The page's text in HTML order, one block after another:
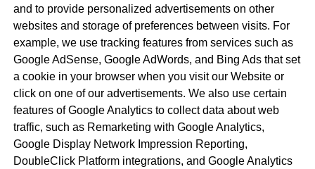
and to provide personalized advertisements on other
websites and storage of preferences between visits. For
example, we use tracking features from services such as
Google AdSense, Google AdWords, and Bing Ads that set
a cookie in your browser when you visit our Website or
click on one of our advertisements. We also use certain
features of Google Analytics to collect data about web
traffic, such as Remarketing with Google Analytics,
Google Display Network Impression Reporting,
DoubleClick Platform integrations, and Google Analytics